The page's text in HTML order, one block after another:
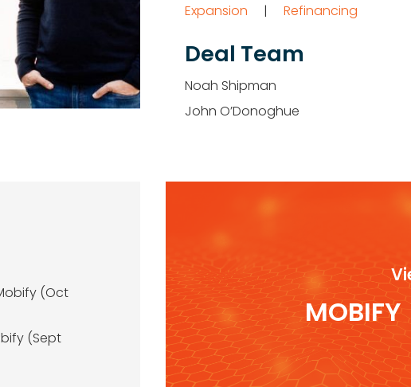
Expansion | Refinancing
Deal Team
Noah Shipman
John O’Donoghue
(Oct
(Sept
MOBIFY